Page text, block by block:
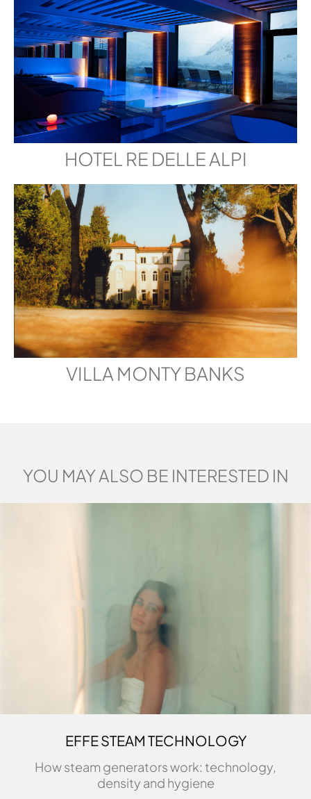
HOTEL RE DELLE ALPI
VILLA MONTY BANKS
YOU MAY ALSO BE INTERESTED IN
EFFE STEAM TECHNOLOGY
How steam generators work: technology,
density and hygiene